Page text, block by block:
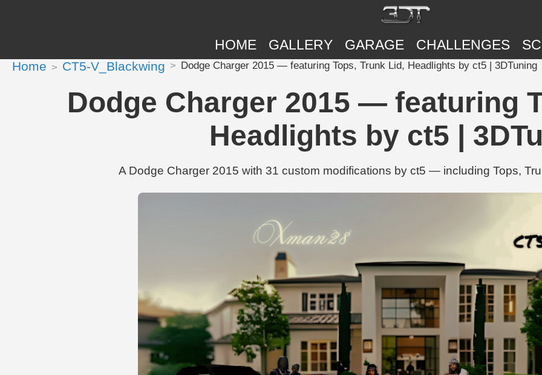
HOME GALLERY GARAGE CHALLENGES
Home CT5-V_Blackwing Dodge Charger 2015 — featuring Tops, Trunk Lid, Headlights by ct5 | 3DTuning
Dodge Charger 2015 — featuring
Headlights by ct5 |
A Dodge Charger 2015 with 31 custom modifications by ct5 — including Tops,